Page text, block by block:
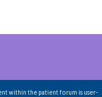
within the patient forum is user-